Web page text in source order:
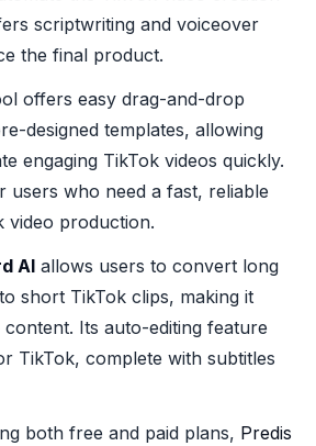
scriptwriting and voiceover
the final product.
offers easy drag-and-drop
designed templates, allowing
engaging TikTok videos quickly.
users who need a fast, reliable
video production.
AI allows users to convert long
short TikTok clips, making it
Its auto-editing feature
TikTok, complete with subtitles
both free and paid plans, Predis